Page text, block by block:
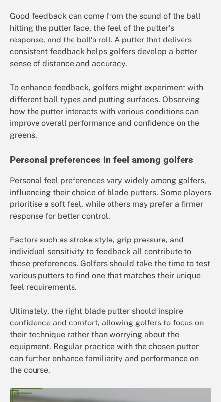
Good feedback can come from the sound of the ball
hitting the putter face, the feel of the putter’s
response, and the ball’s roll. A putter that delivers
consistent feedback helps golfers develop a better
sense of distance and accuracy.
To enhance feedback, golfers might experiment with
different ball types and putting surfaces. Observing
how the putter interacts with various conditions can
improve overall performance and confidence on the
greens.
Personal preferences in feel among golfers
Personal feel preferences vary widely among golfers,
influencing their choice of blade putters. Some players
prioritise a soft feel, while others may prefer a firmer
response for better control.
Factors such as stroke style, grip pressure, and
individual sensitivity to feedback all contribute to
these preferences. Golfers should take the time to test
various putters to find one that matches their unique
feel requirements.
Ultimately, the right blade putter should inspire
confidence and comfort, allowing golfers to focus on
their technique rather than worrying about the
equipment. Regular practice with the chosen putter
can further enhance familiarity and performance on
the course.